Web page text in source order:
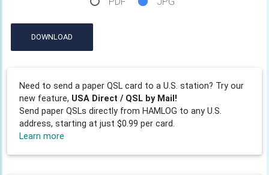
DOWNLOAD
Need to send a paper QSL card to a U.S. station? Try our
new feature, USA Direct / QSL by Mail!
Send paper QSLs directly from HAMLOG to any U.S.
address, starting at just $0.99 per card.
Learn more